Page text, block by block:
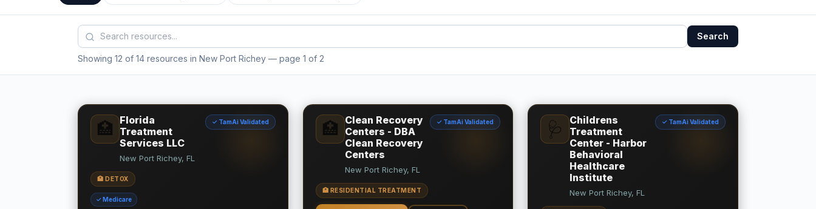
Search
Showing 12 of 14 resources in New Port Richey — page 1 of 2
🏥
Florida
Treatment
Services LLC
✓ TamAi Validated
New Port Richey, FL
🏥 DETOX
✓ Medicare
🏥 Clean Recovery
Centers - DBA
Clean Recovery
Centers
✓ TamAi Validated
New Port Richey, FL
🏥 RESIDENTIAL TREATMENT
🩺
Childrens
Treatment
Center - Harbor
Behavioral
Healthcare
Institute
✓ TamAi Validated
New Port Richey, FL